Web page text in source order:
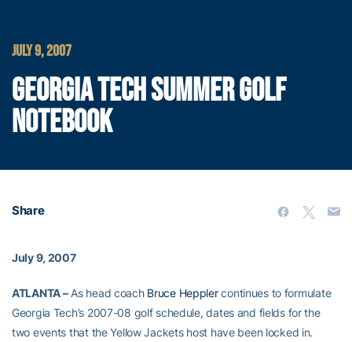
JULY 9, 2007
GEORGIA TECH SUMMER GOLF
NOTEBOOK
Share
July 9, 2007
ATLANTA –As head coach Bruce Hepplercontinues to formulate
Georgia Tech’s 2007-08 golf schedule, dates and fields for the
two events that the Yellow Jackets host have been locked in.